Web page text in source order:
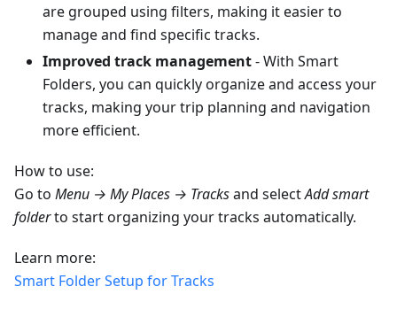
are grouped using filters, making it easier to
manage and find specific tracks.
Improved track management- With Smart
Folders, you can quickly organize and access your
tracks, making your trip planning and navigation
more efficient.
How to use:
Go to Menu → My Places → Tracksand selectAdd smart
folderto start organizing your tracks automatically.
Learn more:
Smart Folder Setup for Tracks